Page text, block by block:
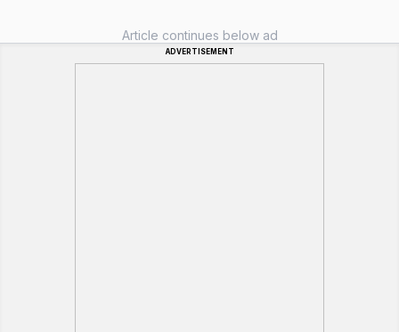
Article continues below ad
ADVERTISEMENT